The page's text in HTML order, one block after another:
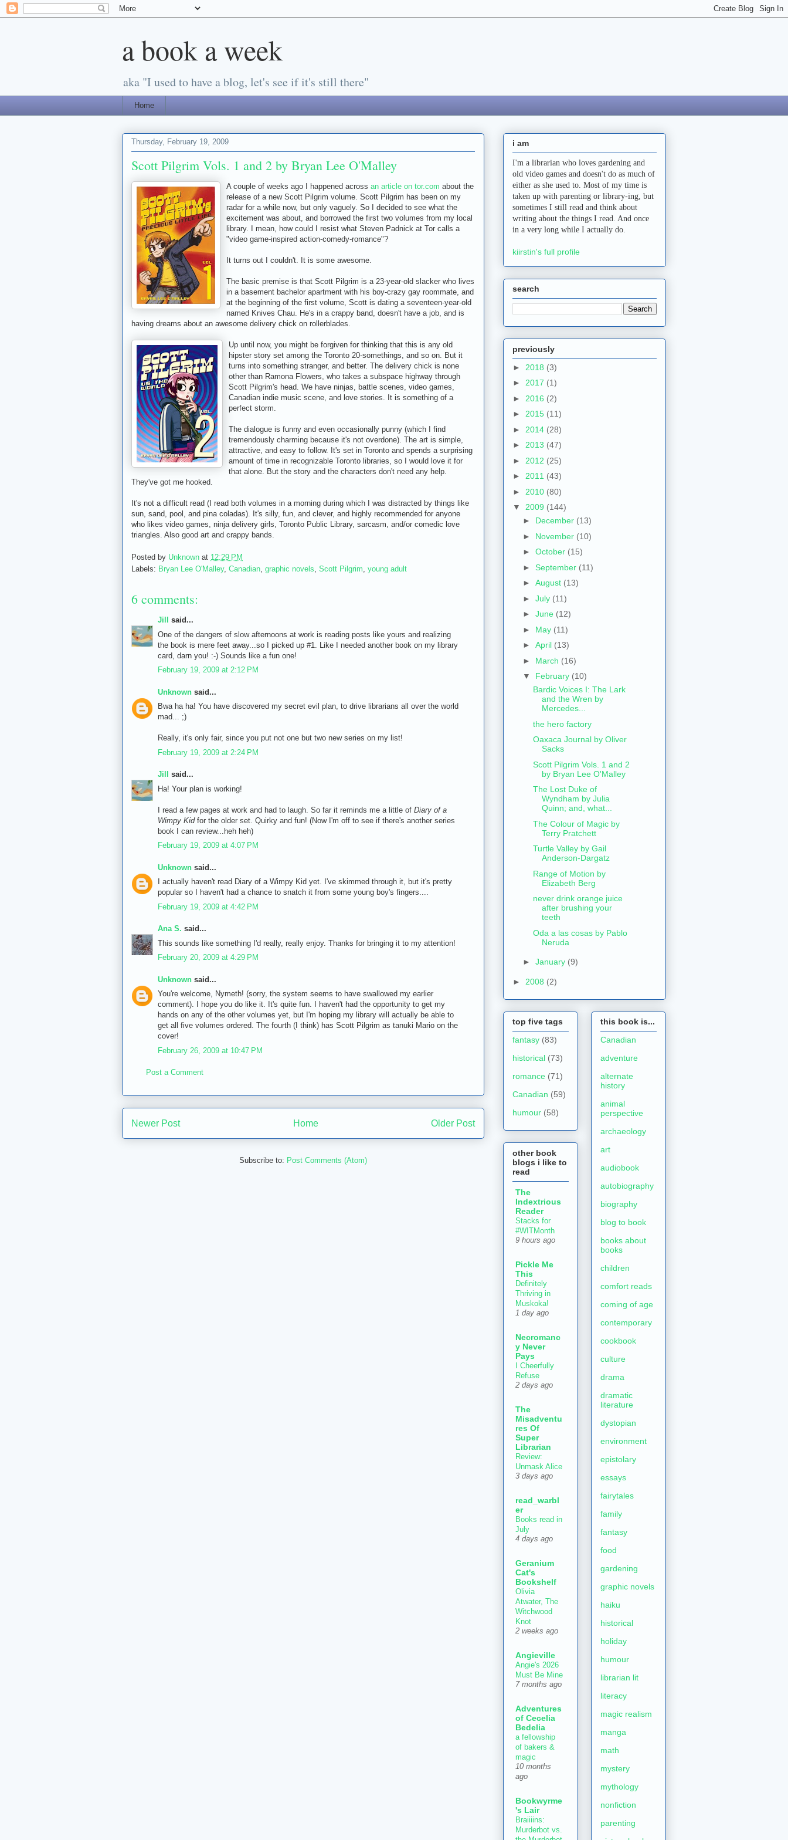
a book a week
aka "I used to have a blog, let's see if it's still there"
Home
Thursday, February 19, 2009
Scott Pilgrim Vols. 1 and 2 by Bryan Lee O'Malley
A couple of weeks ago I happened across an article on tor.com about the
release of a new Scott Pilgrim volume. Scott Pilgrim has been on my
radar for a while now, but only vaguely. So I decided to see what the
excitement was about, and borrowed the first two volumes from my local
library. I mean, how could I resist what Steven Padnick at Tor calls a
"video game-inspired action-comedy-romance"?
It turns out I couldn't. It is some awesome.
The basic premise is that Scott Pilgrim is a 23-year-old slacker who lives
in a basement bachelor apartment with his boy-crazy gay roommate, and
at the beginning of the first volume, Scott is dating a seventeen-year-old
named Knives Chau. He's in a crappy band, doesn't have a job, and is
having dreams about an awesome delivery chick on rollerblades.
Up until now, you might be forgiven for thinking that this is any old
hipster story set among the Toronto 20-somethings, and so on. But it
turns into something stranger, and better. The delivery chick is none
other than Ramona Flowers, who takes a subspace highway through
Scott Pilgrim's head. We have ninjas, battle scenes, video games,
Canadian indie music scene, and love stories. It is something of a
perfect storm.
The dialogue is funny and even occasionally punny (which I find
tremendously charming because it's not overdone). The art is simple,
attractive, and easy to follow. It's set in Toronto and spends a surprising
amount of time in recognizable Toronto libraries, so I would love it for
that alone. But the story and the characters don't need any help.
They've got me hooked.
It's not a difficult read (I read both volumes in a morning during which I was distracted by things like
sun, sand, pool, and pina coladas). It's silly, fun, and clever, and highly recommended for anyone
who likes video games, ninja delivery girls, Toronto Public Library, sarcasm, and/or comedic love
triangles. Also good art and crappy bands.
Posted by Unknown at 12:29 PM
Labels: Bryan Lee O'Malley, Canadian, graphic novels, Scott Pilgrim, young adult
6 comments:
Jill
said...
One of the dangers of slow afternoons at work is reading posts like yours and realizing
the book is mere feet away...so I picked up #1. Like I needed another book on my library
card, darn you! :-) Sounds like a fun one!
February 19, 2009 at 2:12 PM
Unknown said...
Bwa ha ha! You have discovered my secret evil plan, to drive librarians all over the world
mad... ;)
Really, it's only fair, since you put not one but two new series on my list!
February 19, 2009 at 2:24 PM
Jill
said...
Ha! Your plan is working!
I read a few pages at work and had to laugh. So far it reminds me a little of Diary of a
Wimpy Kidfor the older set. Quirky and fun! (Now I'm off to see if there's another series
book I can review...heh heh)
February 19, 2009 at 4:07 PM
Unknown said...
I actually haven't read Diary of a Wimpy Kid yet. I've skimmed through it, but it's pretty
popular so I haven't had a chance to snatch it from some young boy's fingers....
February 19, 2009 at 4:42 PM
Ana S. said...
This sounds like something I'd really, really enjoy. Thanks for bringing it to my attention!
February 20, 2009 at 4:29 PM
Unknown said...
You're welcome, Nymeth! (sorry, the system seems to have swallowed my earlier
comment). I hope you do like it. It's quite fun. I haven't had the opportunity to get my
hands on any of the other volumes yet, but I'm hoping my library will actually be able to
get all five volumes ordered. The fourth (I think) has Scott Pilgrim as tanuki Mario on the
cover!
February 26, 2009 at 10:47 PM
Post a Comment
Newer Post Older Post
Home
Subscribe to: Post Comments (Atom)
i am
I'm a librarian who loves gardening and
old video games and doesn't do as much of
either as she used to. Most of my time is
taken up with parenting or library-ing, but
sometimes I still read and think about
writing about the things I read. And once
in a very long while I actually do.
kiirstin's full profile
search
previously
► 2018 (3)
► 2017 (1)
► 2016 (2)
► 2015 (11)
► 2014 (28)
► 2013 (47)
► 2012 (25)
► 2011 (43)
► 2010 (80)
▼ 2009 (144)
► December (13)
► November (10)
► October (15)
► September (11)
► August (13)
► July (11)
► June (12)
► May (11)
► April (13)
► March (16)
▼ February (10)
Bardic Voices I: The Lark
and the Wren by
Mercedes...
the hero factory
Oaxaca Journal by Oliver
Sacks
Scott Pilgrim Vols. 1 and 2
by Bryan Lee O'Malley
The Lost Duke of
Wyndham by Julia
Quinn; and, what...
The Colour of Magic by
Terry Pratchett
Turtle Valley by Gail
Anderson-Dargatz
Range of Motion by
Elizabeth Berg
never drink orange juice
after brushing your
teeth
Oda a las cosas by Pablo
Neruda
► January (9)
► 2008 (2)
top five tags
fantasy (83)
historical (73)
romance (71)
Canadian (59)
humour (58)
other book
blogs i like to
read
The
Indextrious
Reader
Stacks for
#WITMonth
9 hours ago
Pickle Me
This
Definitely
Thriving in
Muskoka!
1 day ago
Necromanc
y Never
Pays
I Cheerfully
Refuse
2 days ago
The
Misadventu
res Of
Super
Librarian
Review:
Unmask Alice
3 days ago
read_warbl
er
Books read in
July
4 days ago
Geranium
Cat's
Bookshelf
Olivia
Atwater, The
Witchwood
Knot
2 weeks ago
Angieville
Angie's 2026
Must Be Mine
7 months ago
Adventures
of Cecelia
Bedelia
a fellowship
of bakers &
magic
10 months
ago
Bookwyrme
's Lair
Braiiiins:
Murderbot vs.
this book is...
Canadian
adventure
alternate
history
animal
perspective
archaeology
art
audiobook
autobiography
biography
blog to book
books about
books
children
comfort reads
coming of age
contemporary
cookbook
culture
drama
dramatic
literature
dystopian
environment
epistolary
essays
fairytales
family
fantasy
food
gardening
graphic novels
haiku
historical
holiday
humour
librarian lit
literacy
magic realism
manga
math
mystery
mythology
nonfiction
parenting